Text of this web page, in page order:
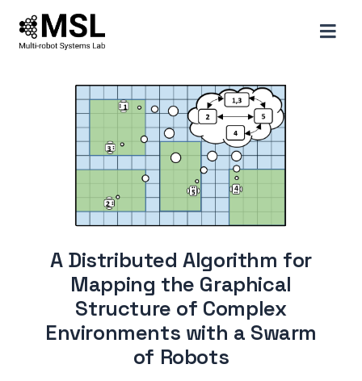
A Distributed Algorithm for
Mapping the Graphical
Structure of Complex
Environments with a Swarm
of Robots